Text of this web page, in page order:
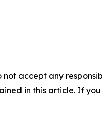
accept any
in this article. If